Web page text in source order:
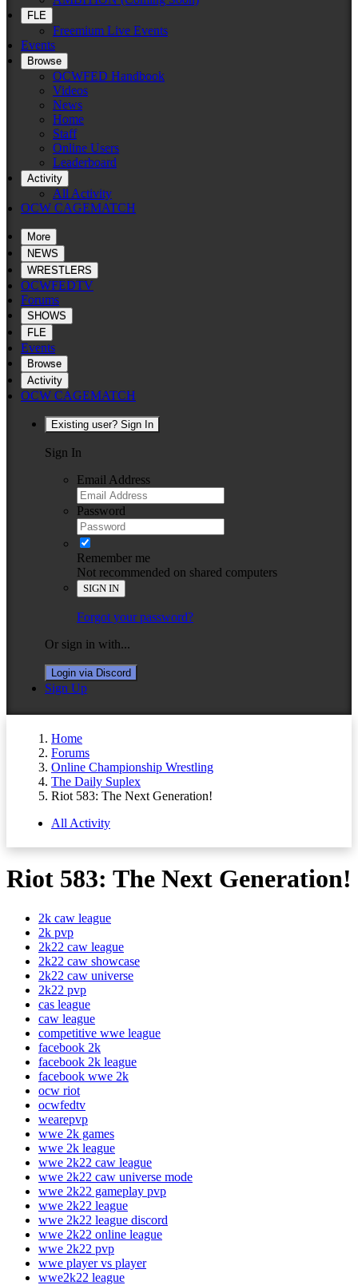
FLE
Freemium Live Events
Events
Browse
OCWFED Handbook
Videos
News
Home
Staff
Online Users
Leaderboard
Activity
All Activity
OCW CAGEMATCH
More
NEWS
WRESTLERS
OCWFEDTV
Forums
SHOWS
FLE
Events
Browse
Activity
OCW CAGEMATCH
Existing user? Sign In
Sign In
Email Address
Password
Remember me
Not recommended on shared computers
SIGN IN
Forgot your password?
Or sign in with...
Login via Discord
Sign Up
Home
Forums
Online Championship Wrestling
The Daily Suplex
Riot 583: The Next Generation!
All Activity
Riot 583: The Next Generation!
2k caw league
2k pvp
2k22 caw league
2k22 caw showcase
2k22 caw universe
2k22 pvp
cas league
caw league
competitive wwe league
facebook 2k
facebook 2k league
facebook wwe 2k
ocw riot
ocwfedtv
wearepvp
wwe 2k games
wwe 2k league
wwe 2k22 caw league
wwe 2k22 caw universe mode
wwe 2k22 gameplay pvp
wwe 2k22 league
wwe 2k22 league discord
wwe 2k22 online league
wwe 2k22 pvp
wwe player vs player
wwe2k22 league